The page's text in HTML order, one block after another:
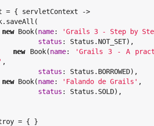
{ servletContext ->
.saveAll(
new Book(name: 'Grails 3 - Step by
status : Status.NOT_SET),
new
Book(name: 'Grails 3 - A
' ,
status : Status.BORROWED),
new Book(name: ' Falando de Grails ' ,
status : Status.SOLD),
= { }